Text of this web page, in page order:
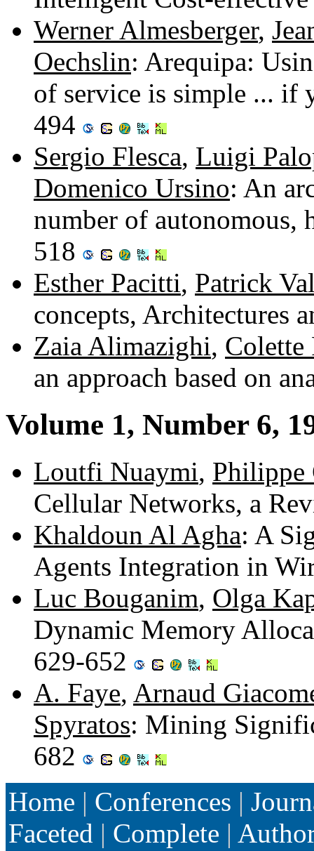
Werner Almesberger,
Oechslin: Arequipa:
of service is simple ... if
494
Sergio Flesca, Luigi
Domenico Ursino: An
number of autonomous,
518
Esther Pacitti, Patrick
concepts, Architectures
Zaia Alimazighi, Colette
an approach based on
Volume 1, Number 6,
Loutfi Nuaymi, Philippe
Cellular Networks, a
Khaldoun Al Agha: A
Agents Integration in
Luc Bouganim, Olga
Dynamic Memory
629-652
A. Faye, Arnaud
Spyratos: Mining
682
Home | Conferences |
Faceted | Complete |